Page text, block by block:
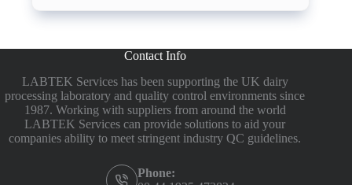
Contact Info
LABTEK Services has been supporting the UK dairy
processing laboratory and quality control environments since
1987. Working with suppliers from around the world
LABTEK Services can provide solutions to aid your
companies ability to meet stringent industry QC guidelines.
Phone: